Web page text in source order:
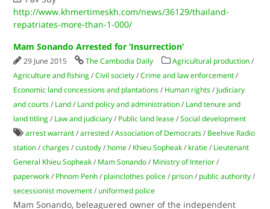
http://www.khmertimeskh.com/news/36129/thailand-
repatriates-more-than-1-000/
Mam Sonando Arrested for ‘Insurrection’
29 June 2015 The Cambodia Daily Agricultural production /
Agriculture and fishing /Civil society /Crime and law enforcement /
Economic land concessions and plantations / Human rights / Judiciary
and courts / Land / Land policy and administration / Land tenure and
land titling / Law and judiciary / Public land lease /Social development
arrest warrant /arrested /Association of Democrats / Beehive Radio
station /charges /custody / home / Khieu Sopheak / kratie / Lieutenant
General Khieu Sopheak / Mam Sonando / Ministry of Interior /
paperwork / Phnom Penh / plainclothes police / prison / public authority /
secessionist movement / uniformed police
Mam Sonando, beleaguered owner of the independent